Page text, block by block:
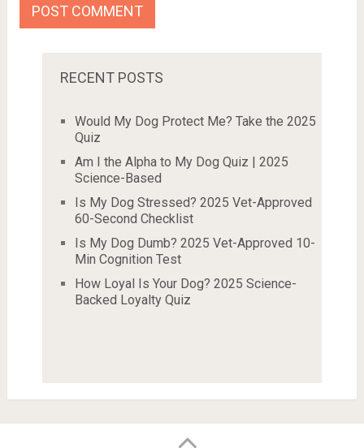
RECENT POSTS
Would My Dog Protect Me? Take the 2025
Quiz
Am I the Alpha to My Dog Quiz | 2025
Science-Based
Is My Dog Stressed? 2025 Vet-Approved
60-Second Checklist
Is My Dog Dumb? 2025 Vet-Approved 10-
Min Cognition Test
How Loyal Is Your Dog? 2025 Science-
Backed Loyalty Quiz